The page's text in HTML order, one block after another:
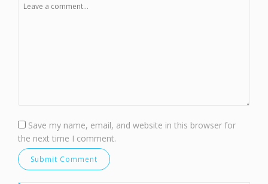
Save my name, email, and website in this browser for
the next time I comment.